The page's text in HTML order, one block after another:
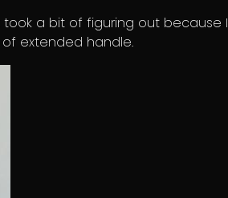
a bit of figuring out because I
extended handle.